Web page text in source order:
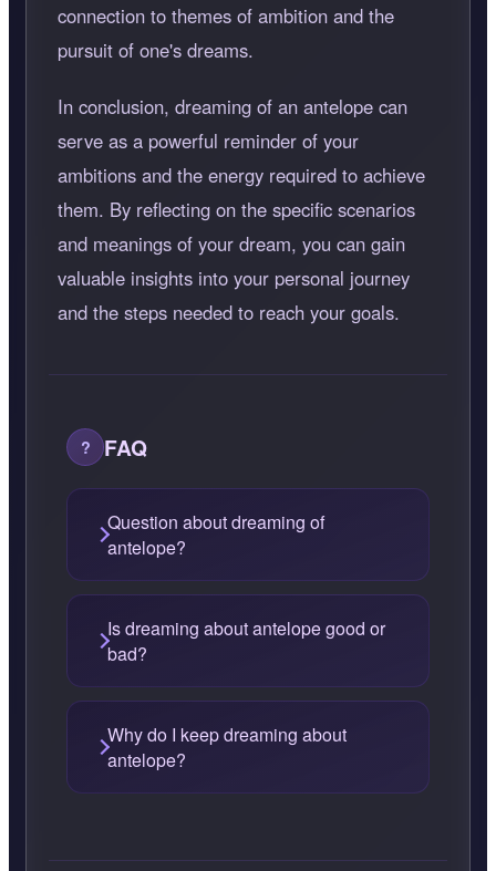
connection to themes of ambition and the
pursuit of one's dreams.
In conclusion, dreaming of an antelope can
serve as a powerful reminder of your
ambitions and the energy required to achieve
them. By reflecting on the specific scenarios
and meanings of your dream, you can gain
valuable insights into your personal journey
and the steps needed to reach your goals.
FAQ
Question about dreaming of
antelope?
Is dreaming about antelope good or
bad?
Why do I keep dreaming about
antelope?